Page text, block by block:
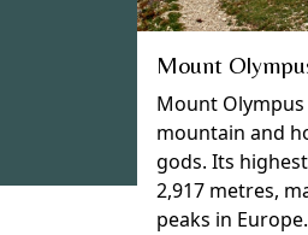
Mount
Mount
mountain and
gods. Its
2,917 metres,
peaks in